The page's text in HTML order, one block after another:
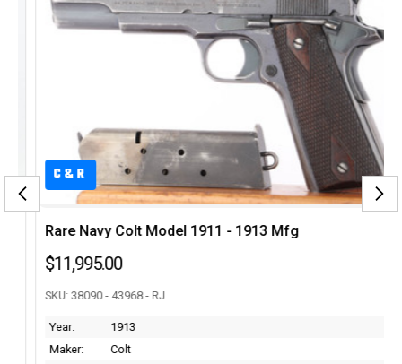
C&R
Rare Navy Colt Model 1911 - 1913 Mfg
$11,995.00
SKU: 38090 - 43968 - RJ
Year:
1913
Maker:
Colt